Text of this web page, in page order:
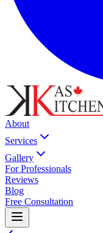
About
Services
Gallery
For Professionals
Reviews
Blog
Free Consultation